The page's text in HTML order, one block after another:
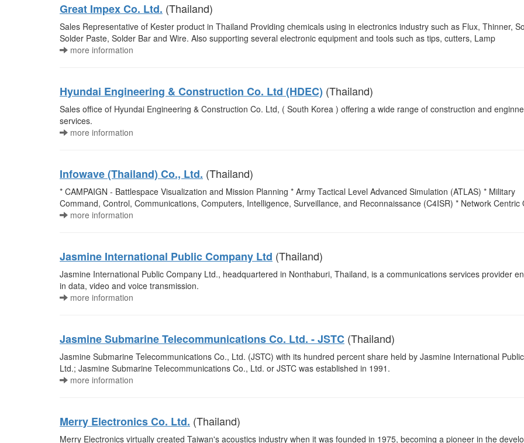
Great Impex Co. Ltd. (Thailand)
Sales Representative of Kester product in Thailand Providing chemicals using in electronics industry such as Flux, Thinner,
Solder Paste, Solder Bar and Wire. Also supporting several electronic equipment and tools such as tips, cutters, Lamp
more information
Hyundai Engineering & Construction Co. Ltd (HDEC) (Thailand)
Sales office of Hyundai Engineering & Construction Co. Ltd, ( South Korea ) offering a wide range of construction and
services.
more information
Infowave (Thailand) Co., Ltd. (Thailand)
* CAMPAIGN - Battlespace Visualization and Mission Planning * Army Tactical Level Advanced Simulation (ATLAS) * Military
Command, Control, Communications, Computers, Intelligence, Surveillance, and Reconnaissance (C4ISR) * Network Centric
more information
Jasmine International Public Company Ltd (Thailand)
Jasmine International Public Company Ltd., headquartered in Nonthaburi, Thailand, is a communications services provider
in data, video and voice transmission.
more information
Jasmine Submarine Telecommunications Co. Ltd. - JSTC (Thailand)
Jasmine Submarine Telecommunications Co., Ltd. (JSTC) with its hundred percent share held by Jasmine International
Ltd.; Jasmine Submarine Telecommunications Co., Ltd. or JSTC was established in 1991.
more information
Merry Electronics Co. Ltd. (Thailand)
Merry Electronics virtually created Taiwan's acoustics industry when it was founded in 1975, becoming a pioneer in the